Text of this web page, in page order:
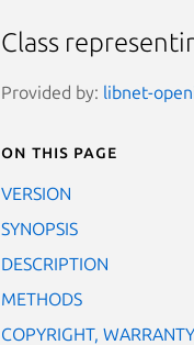
Class
Provided by: libnet-
On this page
VERSION
SYNOPSIS
DESCRIPTION
METHODS
COPYRIGHT,